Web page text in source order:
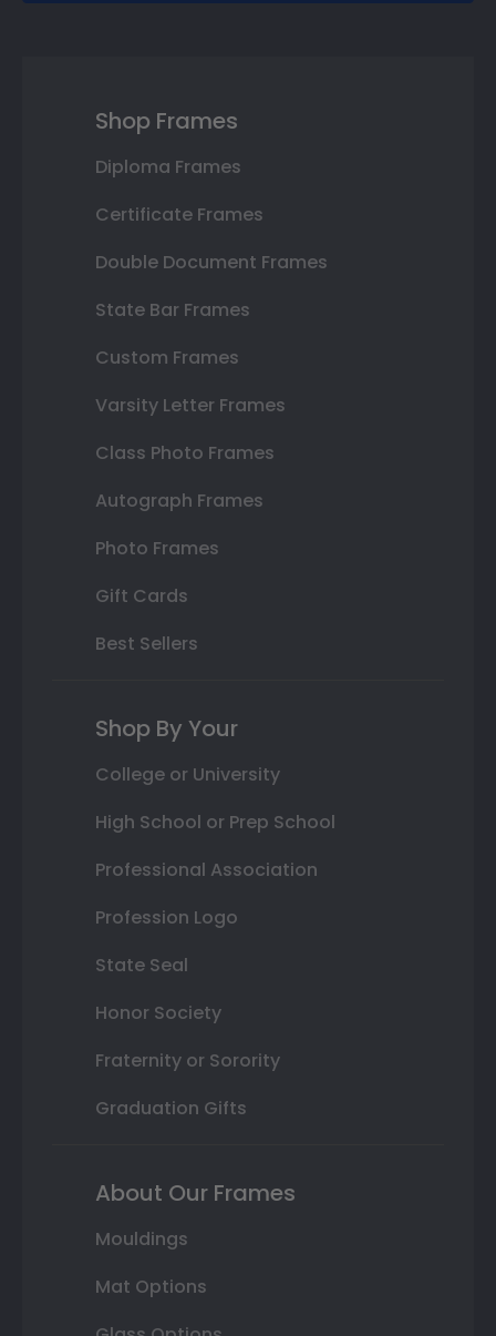
Shop Frames
Diploma Frames
Certificate Frames
Double Document Frames
State Bar Frames
Custom Frames
Varsity Letter Frames
Class Photo Frames
Autograph Frames
Photo Frames
Gift Cards
Best Sellers
Shop By Your
College or University
High School or Prep School
Professional Association
Profession Logo
State Seal
Honor Society
Fraternity or Sorority
Graduation Gifts
About Our Frames
Mouldings
Mat Options